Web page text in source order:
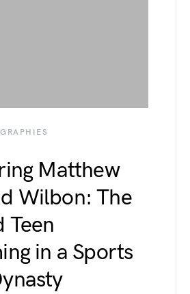
Matthew
Wilbon: The
Teen
in a Sports